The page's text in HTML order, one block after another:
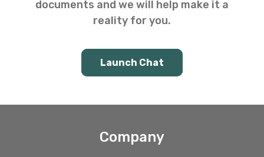
documents and we will help make it a
reality for you.
Launch Chat
Company